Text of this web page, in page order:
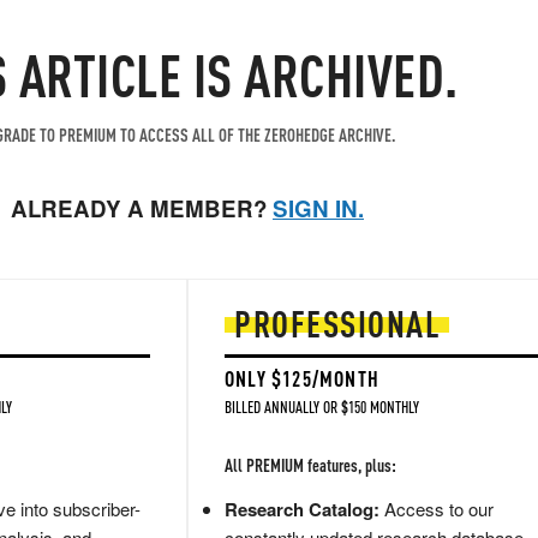
ARTICLE IS ARCHIVED.
TO PREMIUM TO ACCESS ALL OF THE ZEROHEDGE ARCHIVE.
ALREADY A MEMBER?SIGN IN.
into subscriber-
PROFESSIONAL
ONLY $125/MONTH
BILLED ANNUALLY OR $150 MONTHLY
All PREMIUM features, plus:
Research Catalog: Access to our